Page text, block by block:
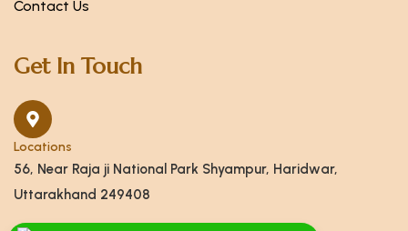
Contact Us
Get In Touch
Locations
56, Near Raja ji National Park Shyampur, Haridwar,
Uttarakhand 249408